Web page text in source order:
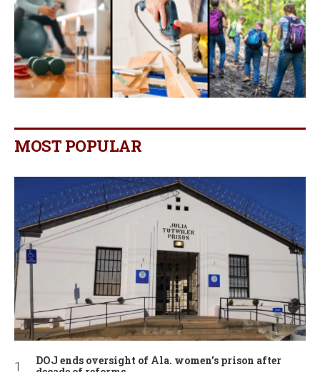
MOST POPULAR
DOJ ends oversight of Ala. women’s prison after